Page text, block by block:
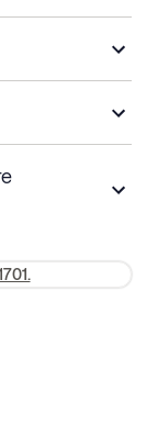
check-in for
30 days
24 hours after